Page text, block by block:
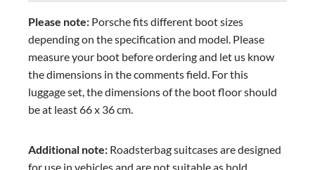
Please note: Porsche fits different boot sizes
depending on the specification and model. Please
measure your boot before ordering and let us know
the dimensions in the comments field. For this
luggage set, the dimensions of the boot floor should
be at least 66 x 36 cm.
Additional note: Roadsterbag suitcases are designed
for use in vehicles and are not suitable as hold